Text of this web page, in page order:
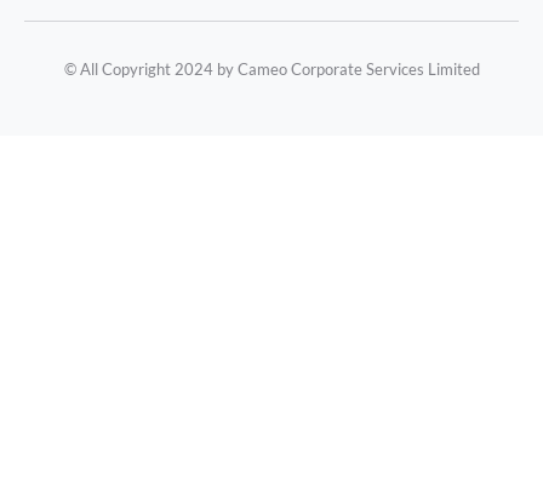
© All Copyright 2024 by Cameo Corporate Services Limited